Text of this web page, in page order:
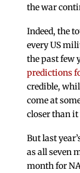
the war
Indeed, the
every US
the past few
predictions
credible,
come at
closer than it
But last
as all seven
month for